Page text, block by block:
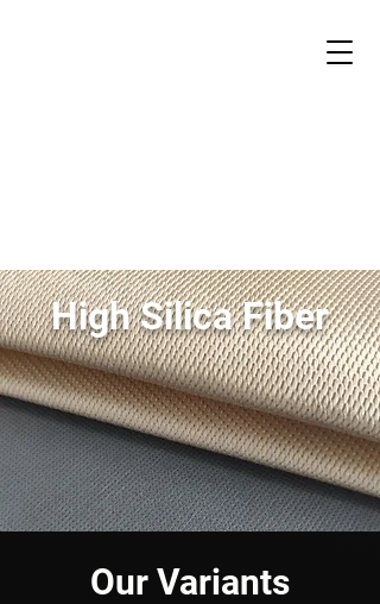
High Silica Fiber
Our Variants